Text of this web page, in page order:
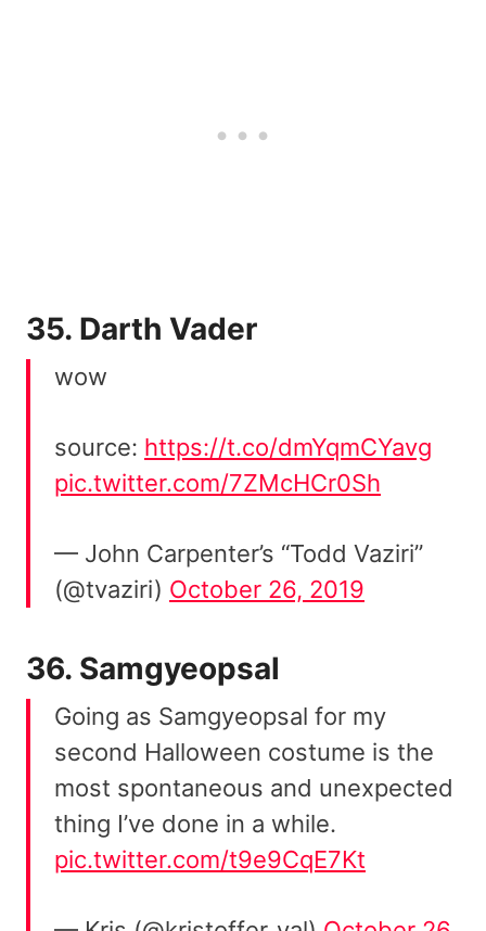
35. Darth Vader
wow
source: https://t.co/dmYqmCYavg
pic.twitter.com/7ZMcHCr0Sh
— John Carpenter’s “Todd Vaziri”
(@tvaziri) October 26, 2019
36. Samgyeopsal
Going as Samgyeopsal for my
second Halloween costume is the
most spontaneous and unexpected
thing I’ve done in a while.
pic.twitter.com/t9e9CqE7Kt